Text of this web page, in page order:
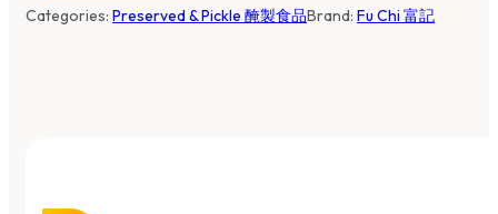
Categories: Preserved & Pickle 醃製食品Brand: Fu Chi 富記